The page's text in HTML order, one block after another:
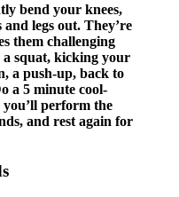
bend your knees,
legs out. They’re
them challenging
a squat, kicking your
a push-up, back to
a 5 minute cool-
perform the
and rest again for